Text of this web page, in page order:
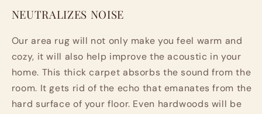
NEUTRALIZES NOISE
Our area rug will not only make you feel warm and
cozy, it will also help improve the acoustic in your
home. This thick carpet absorbs the sound from the
room. It gets rid of the echo that emanates from the
hard surface of your floor. Even hardwoods will be